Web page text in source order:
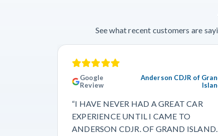
See what recent customers are
Google
Review
Anderson CDJR of
“I HAVE NEVER HAD A GREAT CAR
EXPERIENCE UNTIL I CAME TO
ANDERSON CDJR. OF GRAND ISLAND.